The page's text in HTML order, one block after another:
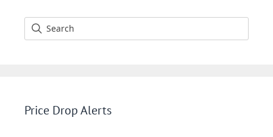
Price Drop Alerts